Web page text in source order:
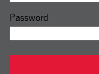
Password